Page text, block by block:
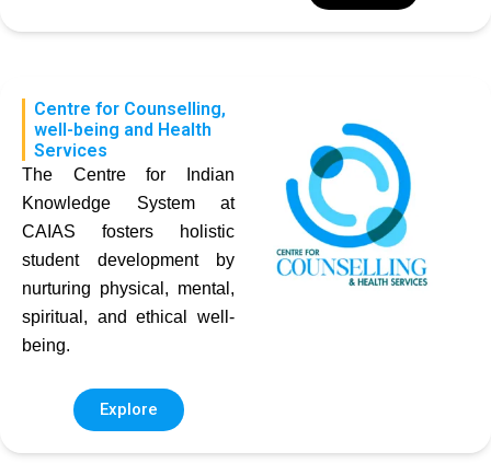
Centre for Counselling,
well-being and Health
Services
The Centre for Indian
Knowledge System at
CAIAS fosters holistic
student development by
nurturing physical, mental,
spiritual, and ethical well-
being.
Explore